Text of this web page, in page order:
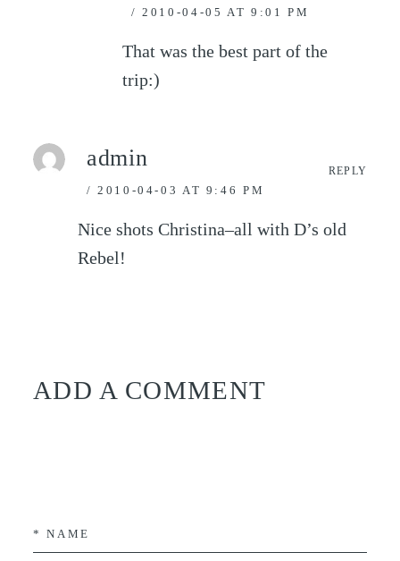
2010-04-05 AT 9:01 PM
That was the best part of the
trip:)
admin
2010-04-03 AT 9:46 PM
REPLY
Nice shots Christina–all with D’s old
Rebel!
ADD A COMMENT